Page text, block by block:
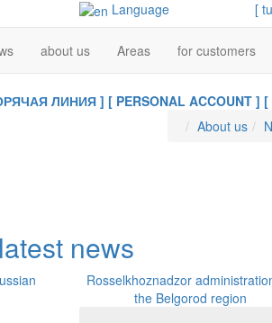
Language [
about us Areas for customers
ЛИНИЯ ] [ PERSONAL ACCOUNT ] [
About us
latest news
Rosselkhoznadzor
the Belgorod region